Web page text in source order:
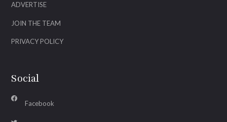
ADVERTISE
JOIN THE TEAM
PRIVACY POLICY
Social
Facebook